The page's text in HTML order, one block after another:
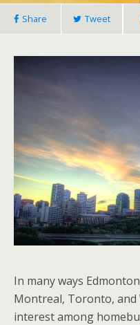
Share Tweet
In many ways
Montreal, Toronto, and
interest among